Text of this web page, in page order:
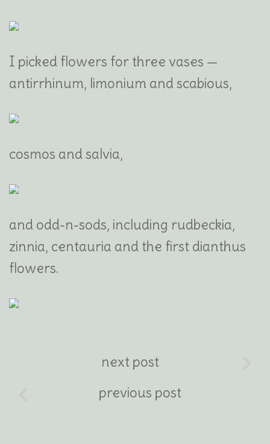
I picked flowers for three vases —
antirrhinum, limonium and scabious,
cosmos and salvia,
and odd-n-sods, including rudbeckia,
zinnia, centauria and the first dianthus
flowers.
next post
previous post